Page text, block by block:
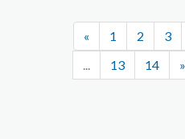
« 1 2 3
...
13 14 »